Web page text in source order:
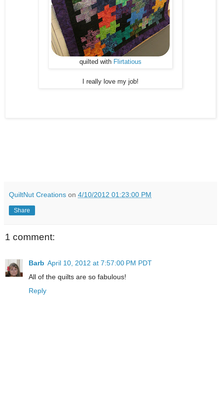
quilted with Flirtatious
I really love my job!
QuiltNut Creations on 4/10/2012 01:23:00 PM
Share
1 comment:
Barb April 10, 2012 at 7:57:00 PM PDT
All of the quilts are so fabulous!
Reply